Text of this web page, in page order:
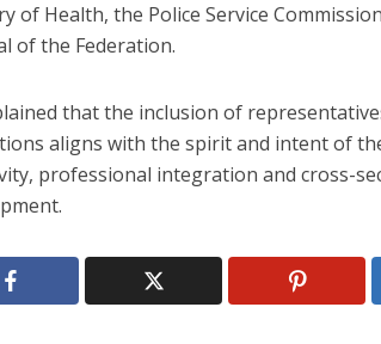
of Health, the Police Service
of the Federation.
that the inclusion of
aligns with the spirit and intent of
professional integration and cross-